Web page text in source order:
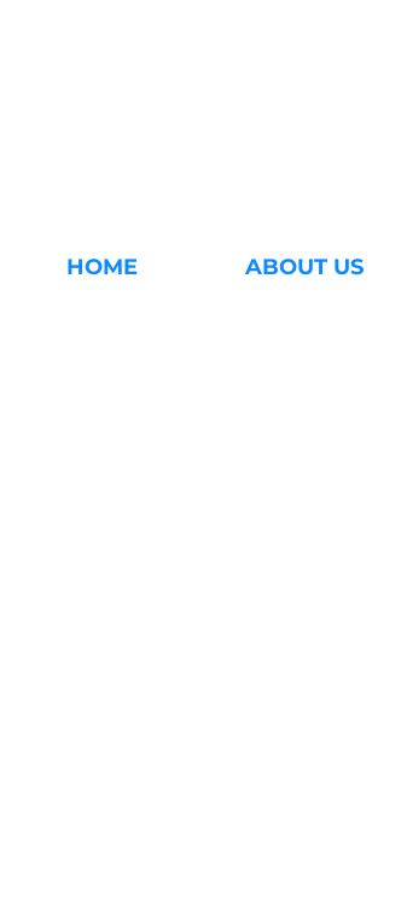
HOME ABOUT US